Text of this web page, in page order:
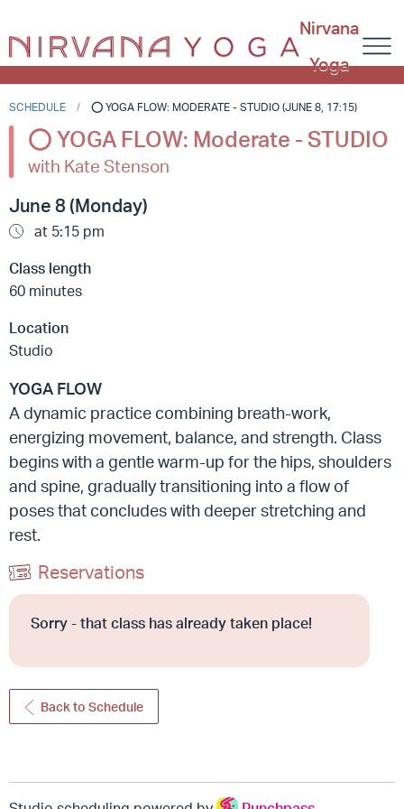
Nirvana
Yoga
SCHEDULE ⭕️ YOGA FLOW: MODERATE - STUDIO (JUNE 8, 17:15)
⭕️ YOGA FLOW: Moderate - STUDIO
with Kate Stenson
June 8 (Monday)
at 5:15 pm
Class length
60 minutes
Location
Studio
YOGA FLOW
A dynamic practice combining breath-work,
energizing movement, balance, and strength. Class
begins with a gentle warm-up for the hips, shoulders
and spine, gradually transitioning into a flow of
poses that concludes with deeper stretching and
rest.
Reservations
Sorry - that class has already taken place!
Back to Schedule